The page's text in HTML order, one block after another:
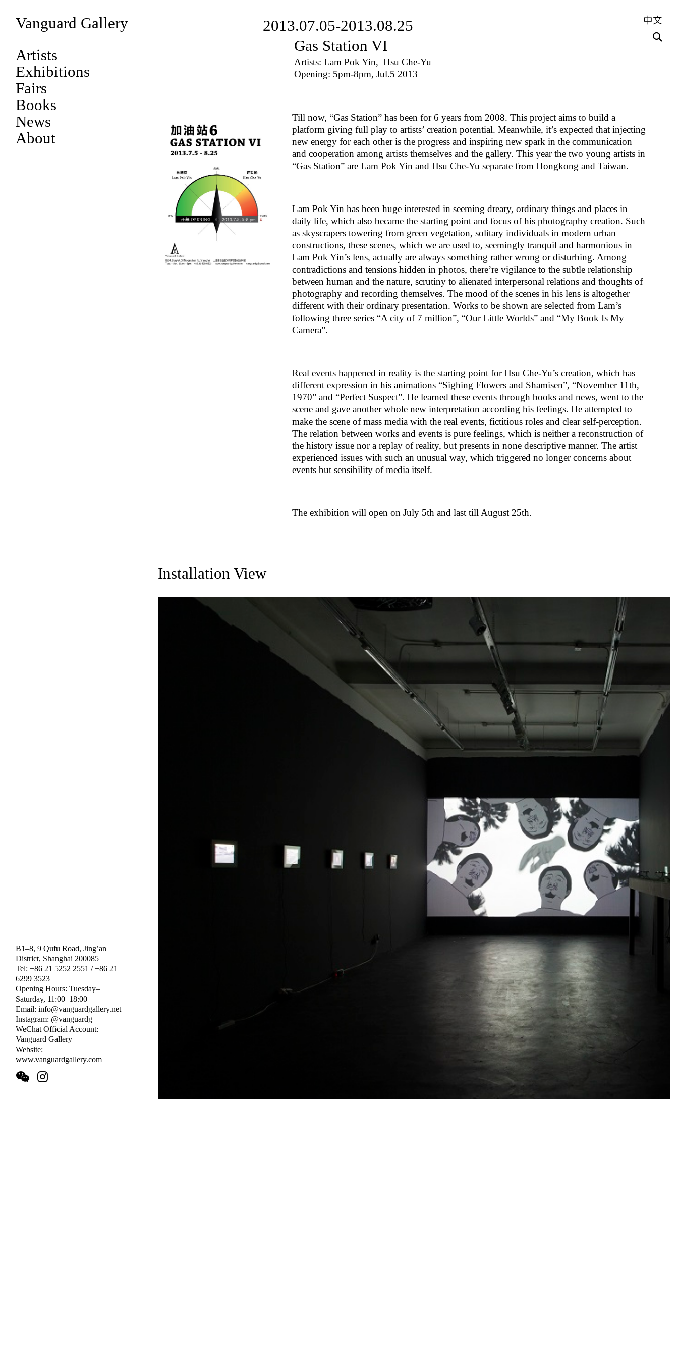
Vanguard Gallery
Artists
Exhibitions
Fairs
Books
News
About
B1–8, 9 Qufu Road, Jing’an
District, Shanghai 200085
Tel: +86 21 5252 2551 / +86 21
6299 3523
Opening Hours: Tuesday–
Saturday, 11:00–18:00
Email: info@vanguardgallery.net
Instagram: @vanguardg
WeChat Official Account:
Vanguard Gallery
Website:
www.vanguardgallery.com
中文
2013.07.05-2013.08.25
Gas Station VI
Artists: Lam Pok Yin, Hsu Che-Yu
Opening: 5pm-8pm, Jul.5 2013
Till now, “Gas Station” has been for 6 years from 2008. This project aims to build a
platform giving full play to artists’ creation potential. Meanwhile, it’s expected that injecting
new energy for each other is the progress and inspiring new spark in the communication
and cooperation among artists themselves and the gallery. This year the two young artists in
“Gas Station” are Lam Pok Yin and Hsu Che-Yu separate from Hongkong and Taiwan.
Lam Pok Yin has been huge interested in seeming dreary, ordinary things and places in
daily life, which also became the starting point and focus of his photography creation. Such
as skyscrapers towering from green vegetation, solitary individuals in modern urban
constructions, these scenes, which we are used to, seemingly tranquil and harmonious in
Lam Pok Yin’s lens, actually are always something rather wrong or disturbing. Among
contradictions and tensions hidden in photos, there’re vigilance to the subtle relationship
between human and the nature, scrutiny to alienated interpersonal relations and thoughts of
photography and recording themselves. The mood of the scenes in his lens is altogether
different with their ordinary presentation. Works to be shown are selected from Lam’s
following three series “A city of 7 million”, “Our Little Worlds” and “My Book Is My
Camera”.
Real events happened in reality is the starting point for Hsu Che-Yu’s creation, which has
different expression in his animations “Sighing Flowers and Shamisen”, “November 11th,
1970” and “Perfect Suspect”. He learned these events through books and news, went to the
scene and gave another whole new interpretation according his feelings. He attempted to
make the scene of mass media with the real events, fictitious roles and clear self-perception.
The relation between works and events is pure feelings, which is neither a reconstruction of
the history issue nor a replay of reality, but presents in none descriptive manner. The artist
experienced issues with such an unusual way, which triggered no longer concerns about
events but sensibility of media itself.
The exhibition will open on July 5th and last till August 25th.
Installation View